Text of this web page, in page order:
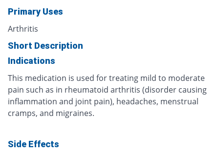
Primary Uses
Arthritis
Short Description
Indications
This medication is used for treating mild to moderate
pain such as in rheumatoid arthritis (disorder causing
inflammation and joint pain), headaches, menstrual
cramps, and migraines.
Side Effects